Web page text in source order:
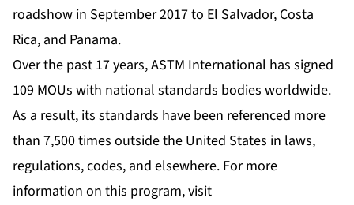
roadshow in September 2017 to El Salvador, Costa
Rica, and Panama.
Over the past 17 years, ASTM International has signed
109 MOUs with national standards bodies worldwide.
As a result, its standards have been referenced more
than 7,500 times outside the United States in laws,
regulations, codes, and elsewhere. For more
information on this program, visit